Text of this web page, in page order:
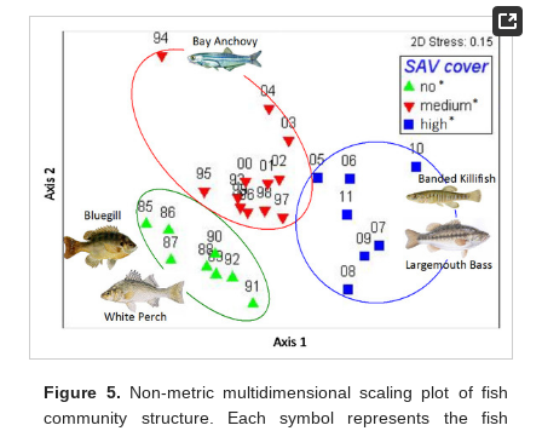
Figure 5. Non-metric multidimensional scaling plot of fish
community structure. Each symbol represents the fish